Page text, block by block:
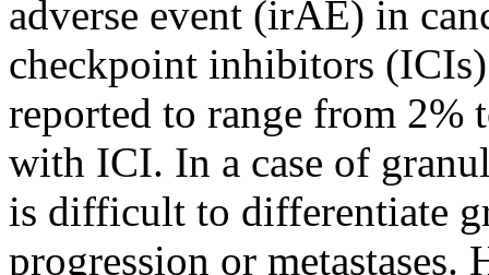
adverse event (irAE) in
checkpoint inhibitors
reported to range from 2%
with ICI. In a case of
is difficult to differentiate
progression or